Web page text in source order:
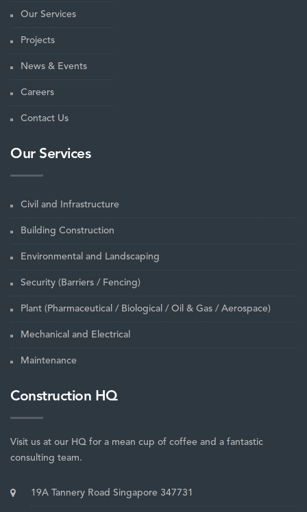
Our Services
Projects
News & Events
Careers
Contact Us
Our Services
Civil and Infrastructure
Building Construction
Environmental and Landscaping
Security (Barriers / Fencing)
Plant (Pharmaceutical / Biological / Oil & Gas / Aerospace)
Mechanical and Electrical
Maintenance
Construction HQ
Visit us at our HQ for a mean cup of coffee and a fantastic
consulting team.
19A Tannery Road Singapore 347731